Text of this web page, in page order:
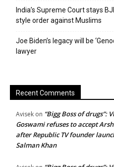
India’s Supreme Court stays
style order against Muslims
Joe Biden’s legacy will be
lawyer
Recent Comments
Avisek on “Bigg Boss of drugs”:
Goswami refuses to accept
after Republic TV founder
Salman Khan